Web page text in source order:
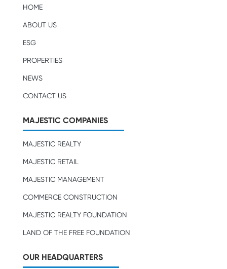
HOME
ABOUT US
ESG
PROPERTIES
NEWS
CONTACT US
MAJESTIC COMPANIES
MAJESTIC REALTY
MAJESTIC RETAIL
MAJESTIC MANAGEMENT
COMMERCE CONSTRUCTION
MAJESTIC REALTY FOUNDATION
LAND OF THE FREE FOUNDATION
OUR HEADQUARTERS